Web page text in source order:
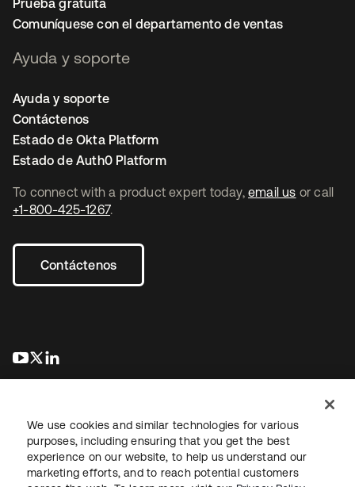
To connect with a product expert today, email us or call
+1-800-425-1267.
Contáctenos
se abre en una pestaña nueva
se abre en una pestaña nueva
Prueba gratuita
Comuníquese con el departamento de ventas
Ayuda y soporte
Ayuda y soporte
Contáctenos
Estado de Okta Platform
Estado de Auth0 Platform
Información legalPolítica de privacidadTérminos del sitio
We use cookies and similar technologies for various
purposes, including ensuring that you get the best
experience on our website, to help us understand our
marketing efforts, and to reach potential customers